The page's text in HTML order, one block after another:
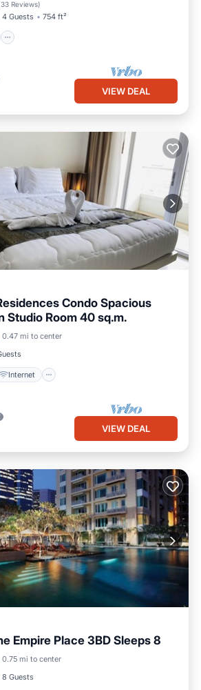
33 Reviews)
4 Guests 754 ft²
VIEW DEAL
Condo Spacious
Studio Room 40 sq.m.
0.47 mi to center
Internet
Internet
Laundry
VIEW DEAL
Empire Place 3BD Sleeps 8
0.75 mi to center
8 Guests
Pool
Spa